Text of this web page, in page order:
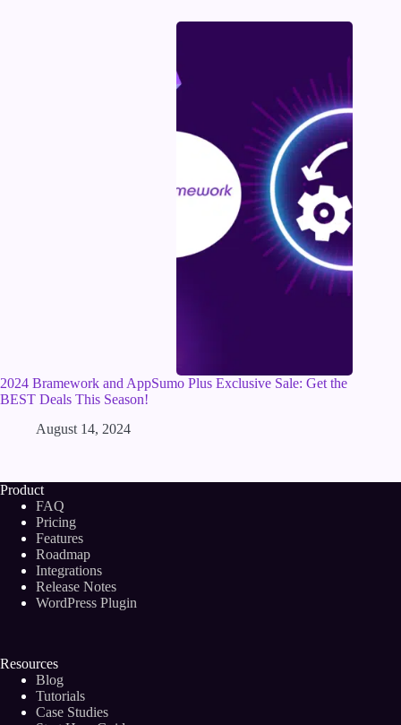
2024 Bramework and AppSumo Plus Exclusive Sale: Get the
BEST Deals This Season!
August 14, 2024
Product
FAQ
Pricing
Features
Roadmap
Integrations
Release Notes
WordPress Plugin
Resources
Blog
Tutorials
Case Studies